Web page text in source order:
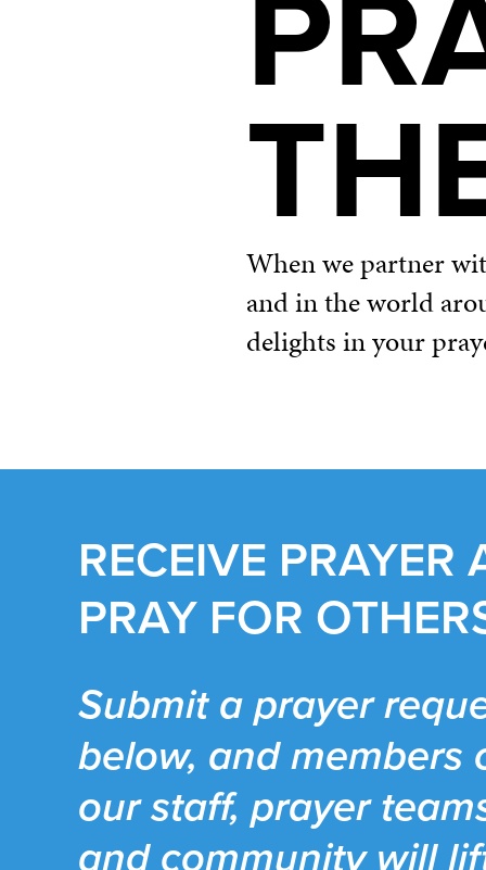
When we partner
and in the world
delights in your
RECEIVE PRAYER
PRAY FOR
Submit a prayer
below, and members
our staff, prayer
and community will